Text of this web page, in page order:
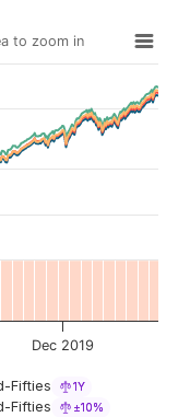
to zoom in
Fifties 1Y
Fifties ±10%
Dec 2019